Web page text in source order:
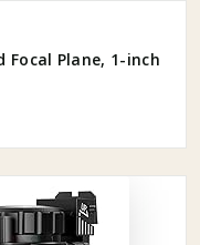
Focal Plane, 1-inch